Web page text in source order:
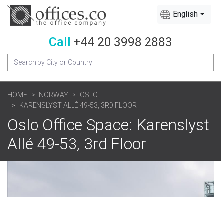
English
Call +44 20 3998 2883
HOME NORWAY
OSLO
KARENSLYST ALLÉ 49-53, 3RD FLOOR
Oslo Office Space: Karenslyst
Allé 49-53, 3rd Floor